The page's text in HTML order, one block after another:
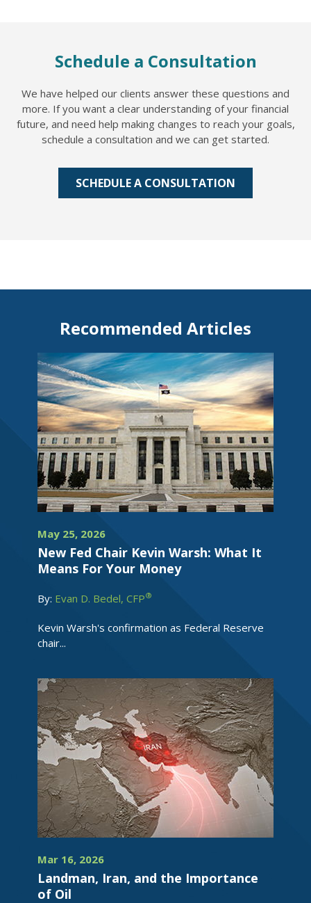
Schedule a Consultation
We have helped our clients answer these questions and
more. If you want a clear understanding of your financial
future, and need help making changes to reach your goals,
schedule a consultation and we can get started.
SCHEDULE A CONSULTATION
Recommended Articles
May 25, 2026
New Fed Chair Kevin Warsh: What It
Means For Your Money
By: Evan D. Bedel, CFP®
Kevin Warsh's confirmation as Federal Reserve
chair...
Mar 16, 2026
Landman, Iran, and the Importance
of Oil